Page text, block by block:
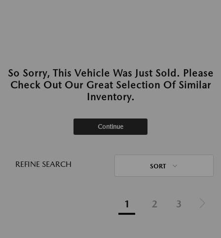
So Sorry, This Vehicle Was Just Sold. Please
Check Out Our Great Selection Of Similar
Inventory.
Continue
REFINE SEARCH SORT
1 2 3